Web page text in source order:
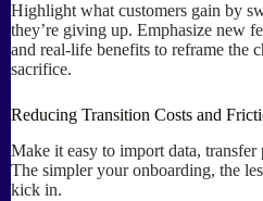
Highlight what customers gain by
they’re giving up. Emphasize new
and real-life benefits to reframe the
sacrifice.
Reducing Transition Costs and
Make it easy to import data, transfer
The simpler your onboarding, the
kick in.